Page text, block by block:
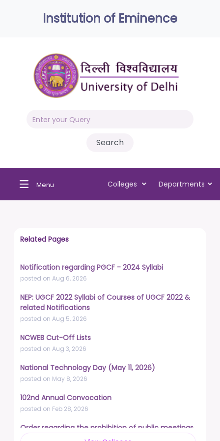
Institution of Eminence
Menu Colleges Departments
Related Pages
Notification regarding PGCF - 2024 Syllabi
posted on Aug 6, 2026
NEP: UGCF 2022 Syllabi of Courses of UGCF 2022 &
related Notifications
posted on Aug 5, 2026
NCWEB Cut-Off Lists
posted on Aug 3, 2026
National Technology Day (May 11, 2026)
posted on May 8, 2026
102nd Annual Convocation
posted on Feb 28, 2026
Order regarding the prohibition of public meetings,
demonstrations, and protests